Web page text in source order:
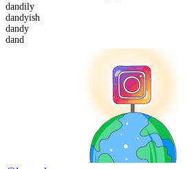
dandily
dandyish
dandy
dand